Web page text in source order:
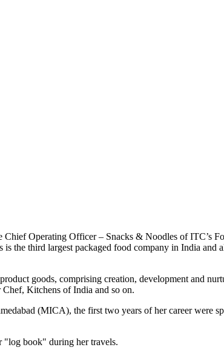
Operating Officer – Snacks & Noodles of ITC’s
the third largest packaged food company in India
goods, comprising creation, development and
Kitchens of India and so on.
(MICA), the first two years of her career were
"log book" during her travels.